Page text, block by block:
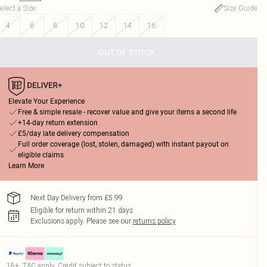
a Size:
Size Guide
4
6 8 10 12 14 16
OUT OF STOCK
Elevate Your Experience
Free & simple resale - recover value and give your items a second life
+14-day return extension
£5/day late delivery compensation
Full order coverage (lost, stolen, damaged) with instant payout on
eligible claims
Learn More
Next Day Delivery from £5.99
Eligible for return within 21 days
Exclusions apply. Please see our returns policy